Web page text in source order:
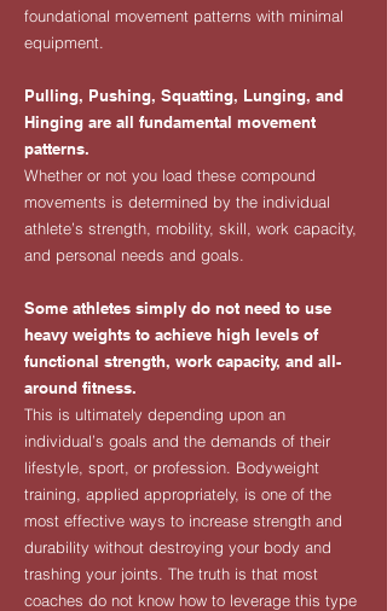
foundational movement patterns with minimal
equipment.
Pulling, Pushing, Squatting, Lunging, and
Hinging are all fundamental movement
patterns.
Whether or not you load these compound
movements is determined by the individual
athlete’s strength, mobility, skill, work capacity,
and personal needs and goals.
Some athletes simply do not need to use
heavy weights to achieve high levels of
functional strength, work capacity, and all-
around fitness.
This is ultimately depending upon an
individual’s goals and the demands of their
lifestyle, sport, or profession. Bodyweight
training, applied appropriately, is one of the
most effective ways to increase strength and
durability without destroying your body and
trashing your joints. The truth is that most
coaches do not know how to leverage this type